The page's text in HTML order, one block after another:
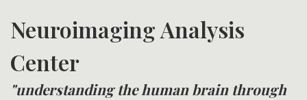
Neuroimaging Analysis
Center
"understanding the human brain through